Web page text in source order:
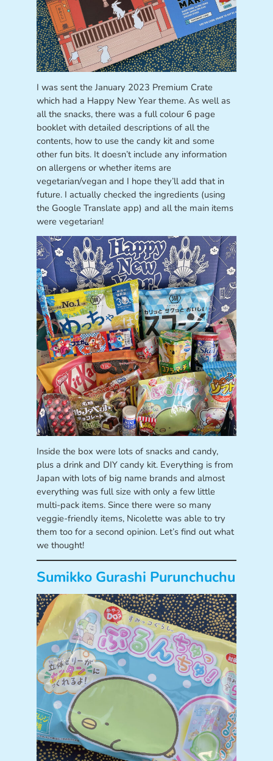
I was sent the January 2023 Premium Crate
which had a Happy New Year theme. As well as
all the snacks, there was a full colour 6 page
booklet with detailed descriptions of all the
contents, how to use the candy kit and some
other fun bits. It doesn’t include any information
on allergens or whether items are
vegetarian/vegan and I hope they’ll add that in
future. I actually checked the ingredients (using
the Google Translate app) and all the main items
were vegetarian!
Inside the box were lots of snacks and candy,
plus a drink and DIY candy kit. Everything is from
Japan with lots of big name brands and almost
everything was full size with only a few little
multi-pack items. Since there were so many
veggie-friendly items, Nicolette was able to try
them too for a second opinion. Let’s find out what
we thought!
Sumikko Gurashi Purunchuchu